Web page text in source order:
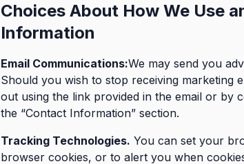
Choices About How We Use
Information
Email Communications:We may send you
Should you wish to stop receiving marketing
out using the link provided in the email or by
the “Contact Information” section.
Tracking Technologies. You can set your
browser cookies, or to alert you when